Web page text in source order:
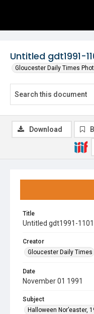
Untitled gdt1991-
Gloucester Daily Times
Title
Untitled gdt1991-
Creator
Gloucester Daily Times
Date
November 01 1991
Subject
Halloween Nor’easter,
Download